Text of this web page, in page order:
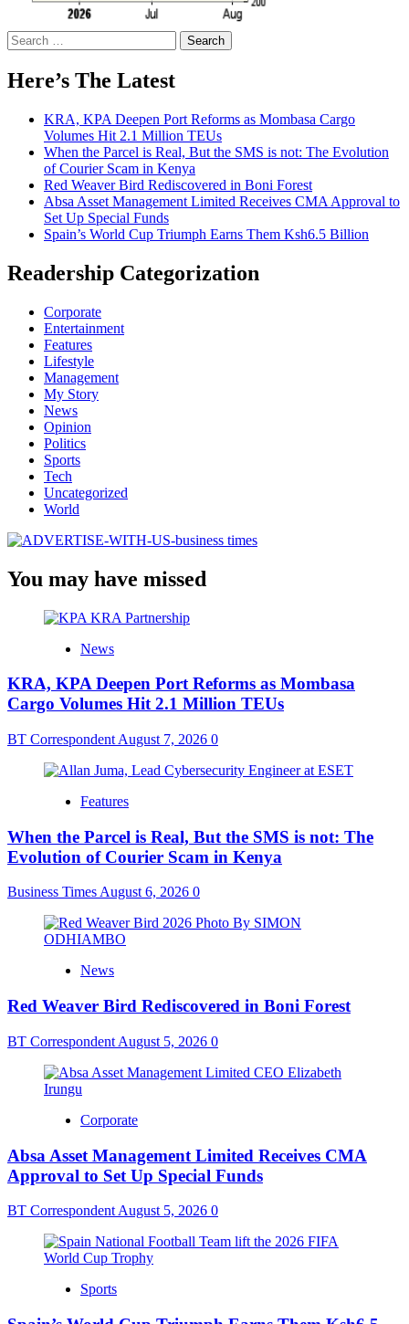
Search
for:
Here’s The Latest
KRA, KPA Deepen Port Reforms as Mombasa Cargo
Volumes Hit 2.1 Million TEUs
When the Parcel is Real, But the SMS is not: The Evolution
of Courier Scam in Kenya
Red Weaver Bird Rediscovered in Boni Forest
Absa Asset Management Limited Receives CMA Approval to
Set Up Special Funds
Spain’s World Cup Triumph Earns Them Ksh6.5 Billion
Readership Categorization
Corporate
Entertainment
Features
Lifestyle
Management
My Story
News
Opinion
Politics
Sports
Tech
Uncategorized
World
You may have missed
News
KRA, KPA Deepen Port Reforms as Mombasa
Cargo Volumes Hit 2.1 Million TEUs
BT Correspondent August 7, 2026 0
Features
When the Parcel is Real, But the SMS is not: The
Evolution of Courier Scam in Kenya
Business TimesAugust 6, 2026 0
News
Red Weaver Bird Rediscovered in Boni Forest
BT Correspondent August 5, 2026 0
Corporate
Absa Asset Management Limited Receives CMA
Approval to Set Up Special Funds
BT Correspondent August 5, 2026 0
Sports